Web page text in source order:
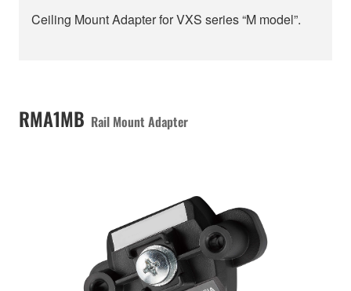
Ceiling Mount Adapter for VXS series “M model”.
RMA1MB Rail Mount Adapter